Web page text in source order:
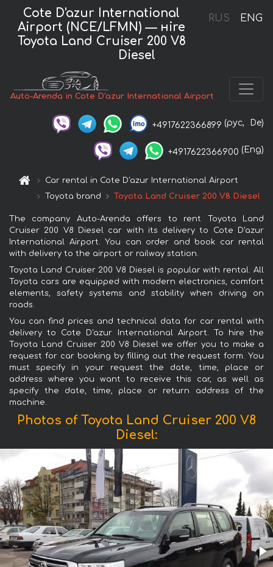
RUS ENG
Cote D'azur International
Airport (NCE/LFMN) — нire
Toyota Land Cruiser 200 V8
Diesel
Auto-Arenda in Cote D'azur International Airport
+4917622366899 (рус, De)
+4917622366900 (Eng)
Car rental in Cote D'azur International Airport
Toyota brand
Toyota Land Cruiser 200 V8 Diesel
The company Auto-Arenda offers to rent Toyota Land
Cruiser 200 V8 Diesel car with its delivery to Cote D'azur
International Airport. You can order and book car rental
with delivery to the airport or railway station.
Toyota Land Cruiser 200 V8 Diesel is popular with rental. All
Toyota cars are equipped with modern electronics, comfort
elements, safety systems and stability when driving on
roads.
You can find prices and technical data for car rental with
delivery to Cote D'azur International Airport. To hire the
Toyota Land Cruiser 200 V8 Diesel we offer you to make a
request for car booking by filling out the request form. You
must specify in your request the date, time, place or
address where you want to receive this car, as well as
specify the date, time, place or return address of the
machine.
Photos of Toyota Land Cruiser 200 V8
Diesel: